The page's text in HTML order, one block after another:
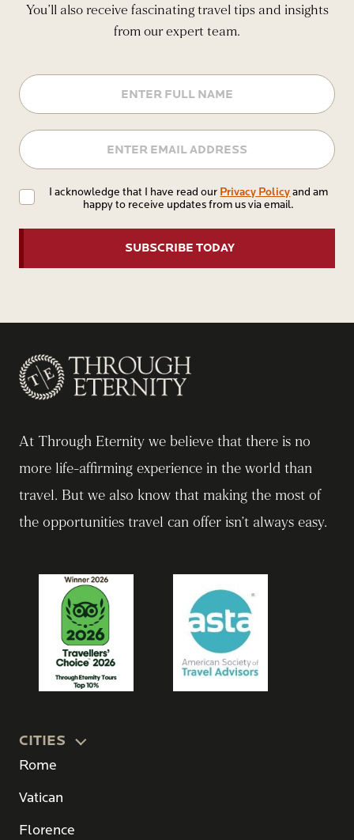
You’ll also receive fascinating travel tips and insights
from our expert team.
Privacy
Policy
I acknowledge that I have read our Privacy Policyand am
happy to receive updates from us via email.
At Through Eternity we believe that there is no
more life-affirming experience in the world than
travel. But we also know that making the most of
the opportunities travel can offer isn’t always easy.
CITIES
Rome
Vatican
Florence